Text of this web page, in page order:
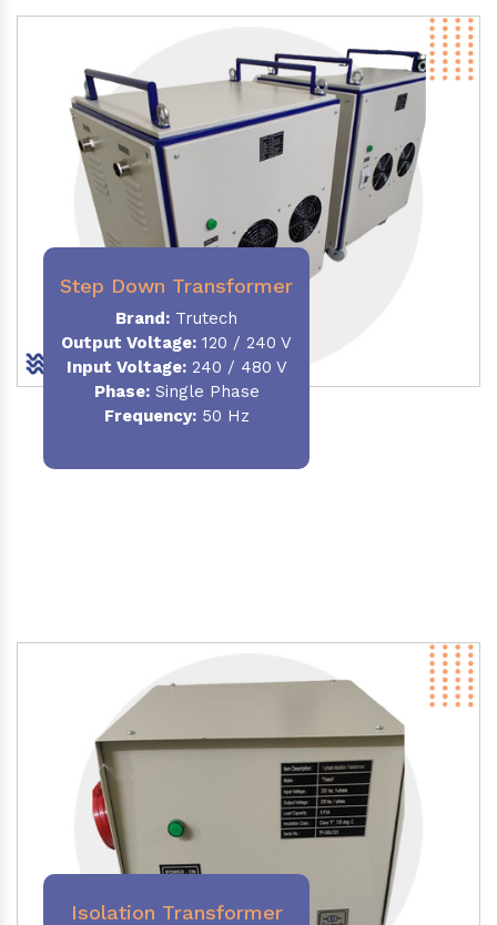
Step Down Transformer
Brand: Trutech
Output Voltage: 120 / 240 V
Input Voltage:240 / 480 V
Phase:Single Phase
Frequency:50 Hz
Isolation Transformer